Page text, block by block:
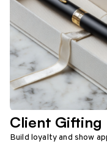
Client Gifting
Build loyalty and show